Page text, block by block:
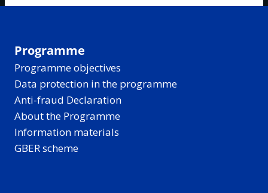
Programme
Programme objectives
Data protection in the programme
Anti-fraud Declaration
About the Programme
Information materials
GBER scheme